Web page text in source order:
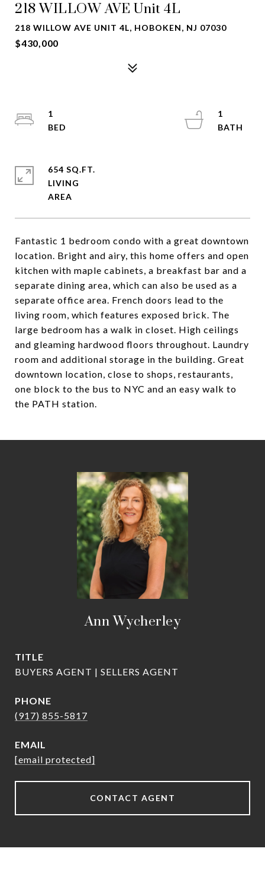
218 WILLOW AVE Unit 4L
218 WILLOW AVE UNIT 4L, HOBOKEN, NJ 07030
$430,000
Fantastic 1 bedroom condo with a great downtown
location. Bright and airy, this home offers and open
kitchen with maple cabinets, a breakfast bar and a
separate dining area, which can also be used as a
separate office area. French doors lead to the
living room, which features exposed brick. The
large bedroom has a walk in closet. High ceilings
and gleaming hardwood floors throughout. Laundry
room and additional storage in the building. Great
downtown location, close to shops, restaurants,
one block to the bus to NYC and an easy walk to
the PATH station.
1
1
654 SQ.FT.
LIVING
Ann Wycherley
TITLE
BUYERS AGENT | SELLERS AGENT
PHONE
(917) 855-5817
EMAIL
[email protected]
CONTACT AGENT